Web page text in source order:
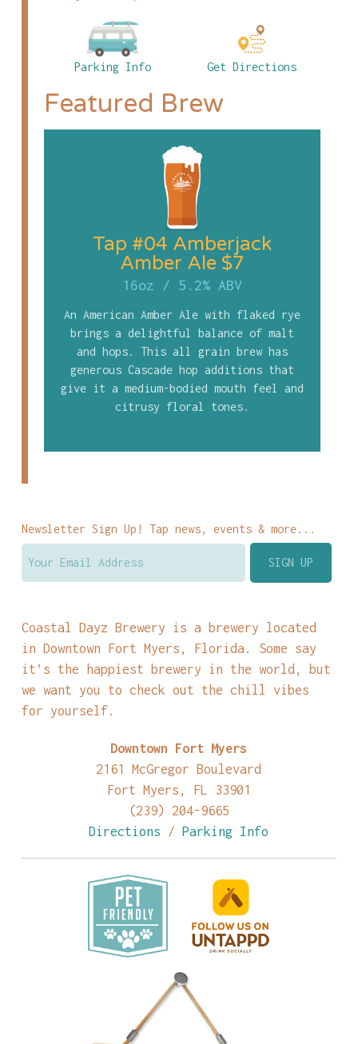
Parking Info Get Directions
Featured Brew
Tap #04 Amberjack
Amber Ale $7
16oz / 5.2% ABV
An American Amber Ale with flaked rye
brings a delightful balance of malt
and hops. This all grain brew has
generous Cascade hop additions that
give it a medium-bodied mouth feel and
citrusy floral tones.
Newsletter Sign Up! Tap news, events & more...
Coastal Dayz Brewery is a brewery located
in Downtown Fort Myers, Florida. Some say
it’s the happiest brewery in the world, but
we want you to check out the chill vibes
for yourself.
Downtown Fort Myers
2161 McGregor Boulevard
Fort Myers, FL 33901
(239) 204-9665
Directions /Parking Info